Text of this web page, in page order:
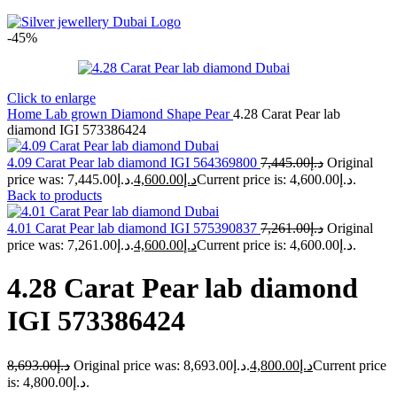
-45%
Click to enlarge
Home Lab grown Diamond Shape Pear4.28 Carat Pear lab
diamond IGI 573386424
4.09 Carat Pear lab diamond IGI 564369800 د.إ7,445.00
Original
price was: د.إ7,445.00.
د.إ 4,600.00
Current price is: د.إ4,600.00.
Back to products
4.01 Carat Pear lab diamond IGI 575390837 د.إ7,261.00
Original
price was: د.إ7,261.00.
د.إ 4,600.00 Current price is: د.إ4,600.00.
4.28 Carat Pear lab diamond
IGI 573386424
د.إ8,693.00 Original price was: د.إ8,693.00. د.إ 4,800.00
Current price
is: د.إ4,800.00.